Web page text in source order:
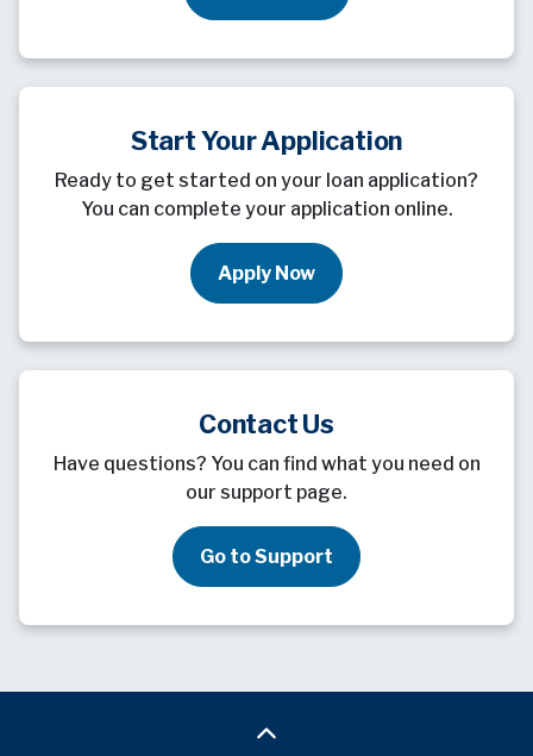
Start Your Application
Ready to get started on your loan application?
You can complete your application online.
Apply Now
Contact Us
Have questions? You can find what you need on
our support page.
Go to Support